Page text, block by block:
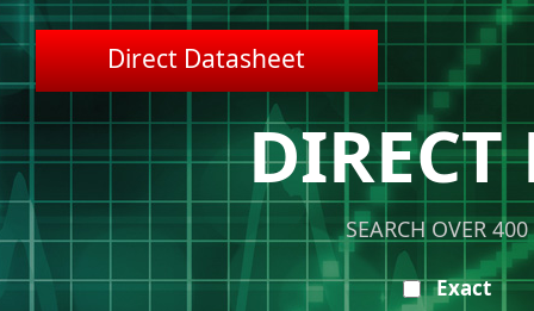
Direct Datasheet
DIRECT
SEARCH OVER
Exact